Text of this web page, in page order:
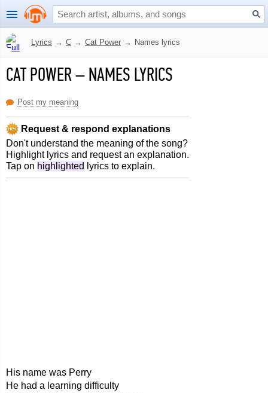
Lyrics → C → Cat Power → Names lyrics
CAT POWER–NAMES LYRICS
Post my meaning
Request & respond explanations
Don't understand the meaning of the song?
Highlight lyrics and request an explanation.
Tap on highlighted lyrics to explain.
His name was Perry
He had a learning difficulty